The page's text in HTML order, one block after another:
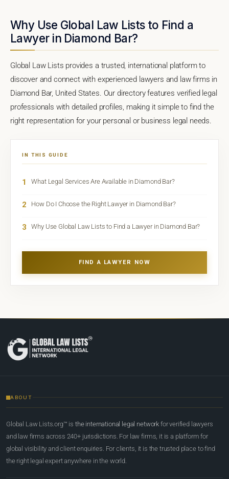
Why Use Global Law Lists to Find a
Lawyer in Diamond Bar?
Global Law Lists provides a trusted, international platform to
discover and connect with experienced lawyers and law firms in
Diamond Bar, United States. Our directory features verified legal
professionals with detailed profiles, making it simple to find the
right representation for your personal or business legal needs.
IN THIS GUIDE
1 What Legal Services Are Available in Diamond Bar?
2 How Do I Choose the Right Lawyer in Diamond Bar?
3 Why Use Global Law Lists to Find a Lawyer in Diamond Bar?
FIND A LAWYER NOW
ABOUT
Global Law Lists.org™ is the international legal network for verified lawyers
and law firms across 240+ jurisdictions. For law firms, it is a platform for
global visibility and client enquiries. For clients, it is the trusted place to find
the right legal expert anywhere in the world.